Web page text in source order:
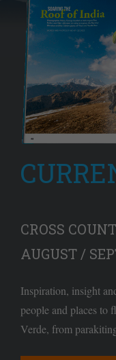
CROSS
AUGUST /
Inspiration, insight
people and places to
Verde, from